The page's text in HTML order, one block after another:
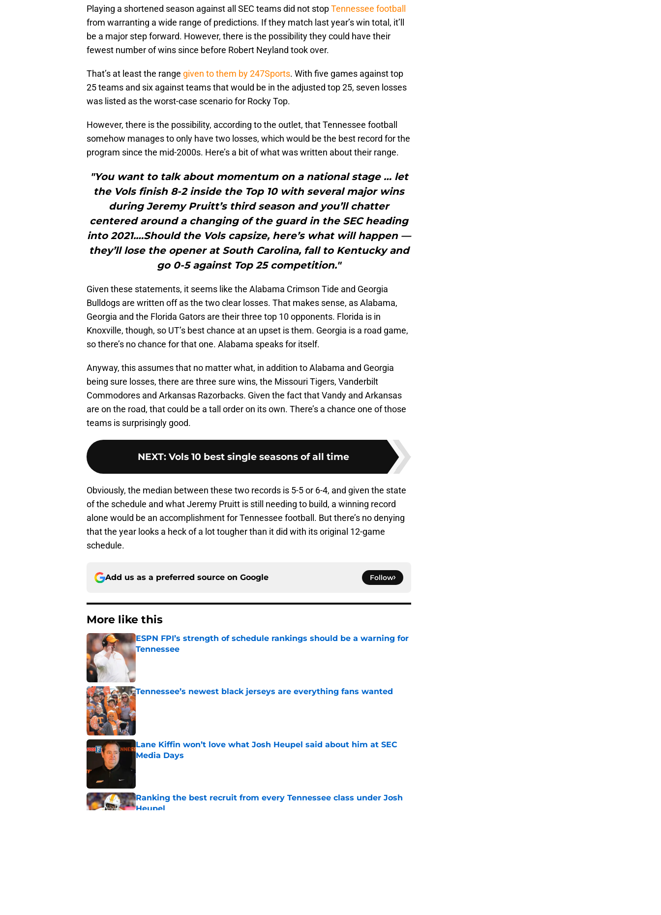
Playing a shortened season against all SEC teams did not stopTennessee football
from warranting a wide range of predictions. If they match last year’s win total, it’ll
be a major step forward. However, there is the possibility they could have their
fewest number of wins since before Robert Neyland took over.
That’s at least the range given to them by 247Sports. With five games against top
25 teams and six against teams that would be in the adjusted top 25, seven losses
was listed as the worst-case scenario for Rocky Top.
However, there is the possibility, according to the outlet, that Tennessee football
somehow manages to only have two losses, which would be the best record for the
program since the mid-2000s. Here’s a bit of what was written about their range.
"You want to talk about momentum on a national stage … let
the Vols finish 8-2 inside the Top 10 with several major wins
during Jeremy Pruitt’s third season and you’ll chatter
centered around a changing of the guard in the SEC heading
into 2021.…Should the Vols capsize, here’s what will happen —
they’ll lose the opener at South Carolina, fall to Kentucky and
go 0-5 against Top 25 competition."
Given these statements, it seems like the Alabama Crimson Tide and Georgia
Bulldogs are written off as the two clear losses. That makes sense, as Alabama,
Georgia and the Florida Gators are their three top 10 opponents. Florida is in
Knoxville, though, so UT’s best chance at an upset is them. Georgia is a road game,
so there’s no chance for that one. Alabama speaks for itself.
Anyway, this assumes that no matter what, in addition to Alabama and Georgia
being sure losses, there are three sure wins, the Missouri Tigers, Vanderbilt
Commodores and Arkansas Razorbacks. Given the fact that Vandy and Arkansas
are on the road, that could be a tall order on its own. There’s a chance one of those
teams is surprisingly good.
NEXT: Vols 10 best single seasons of all time
Obviously, the median between these two records is 5-5 or 6-4, and given the state
of the schedule and what Jeremy Pruitt is still needing to build, a winning record
alone would be an accomplishment for Tennessee football. But there’s no denying
that the year looks a heck of a lot tougher than it did with its original 12-game
schedule.
Add us as a preferred source on Google Follow
More like this
ESPN FPI’s strength of schedule rankings should be a warning for
Tennessee
Published by on Invalid Date
Tennessee’s newest black jerseys are everything fans wanted
Published by on Invalid Date
Lane Kiffin won’t love what Josh Heupel said about him at SEC
Media Days
Ranking the best recruit from every Tennessee class under Josh
Heupel